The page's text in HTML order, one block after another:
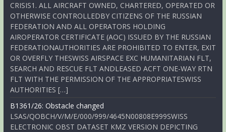
CRISIS1. ALL AIRCRAFT OWNED, CHARTERED, OPERATED OR
OTHERWISE CONTROLLEDBY CITIZENS OF THE RUSSIAN
FEDERATION AND ALL OPERATORS HOLDING
AIROPERATOR CERTIFICATE (AOC) ISSUED BY THE RUSSIAN
FEDERATIONAUTHORITIES ARE PROHIBITED TO ENTER, EXIT
OR OVERFLY THESWISS AIRSPACE EXC HUMANITARIAN FLT,
SEARCH AND RESCUE FLT ANDLEASED ACFT ONE-WAY RTN
FLT WITH THE PERMISSION OF THE APPROPRIATESWISS
AUTHORITIES […]
B1361/26: Obstacle changed
LSAS/QOBCH/V/M/E/000/999/4645N00808E999SWISS
ELECTRONIC OBST DATASET KMZ VERSION DEPICTING